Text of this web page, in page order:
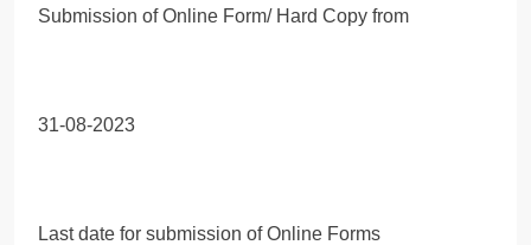
Submission of Online Form/ Hard Copy from
31-08-2023
Last date for submission of Online Forms